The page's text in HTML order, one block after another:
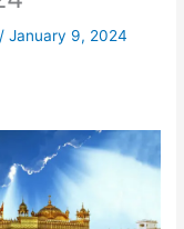
/January 9, 2024